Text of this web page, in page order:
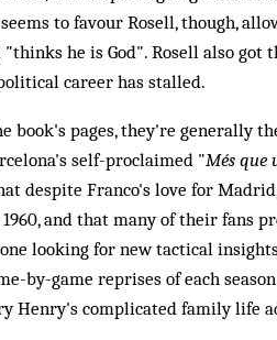
to favour Rosell, though,
he is God". Rosell also got
career has stalled.
book's pages, they're generally
self-proclaimed "Més que
despite Franco's love for Madrid,
and that many of their fans
looking for new tactical
by-game reprises of each
Henry's complicated family life